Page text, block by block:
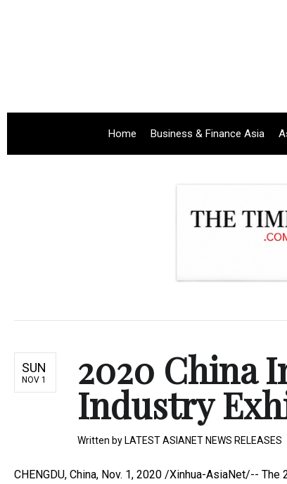
Home Business & Finance Asia
SUN
NOV 1 2020 China
Industry
Written by LATEST ASIANET NEWS RELEASES
CHENGDU, China, Nov. 1, 2020 /Xinhua-AsiaNet/--